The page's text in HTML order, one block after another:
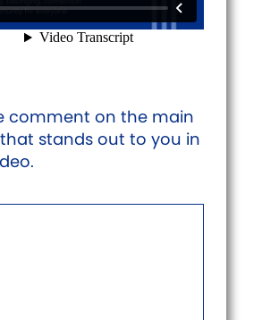
comment on the main
stands out to you in